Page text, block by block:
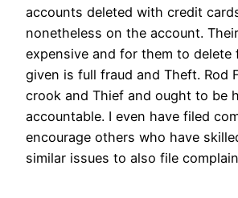
accounts deleted with credit
nonetheless on the account.
expensive and for them to delete
given is full fraud and Theft. Rod
crook and Thief and ought to be
accountable. I even have filed
encourage others who have
similar issues to also file